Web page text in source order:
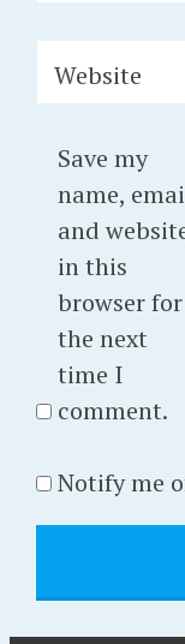
Website
Save my
name,
and
in this
browser for
the next
time I
comment.
Notify me